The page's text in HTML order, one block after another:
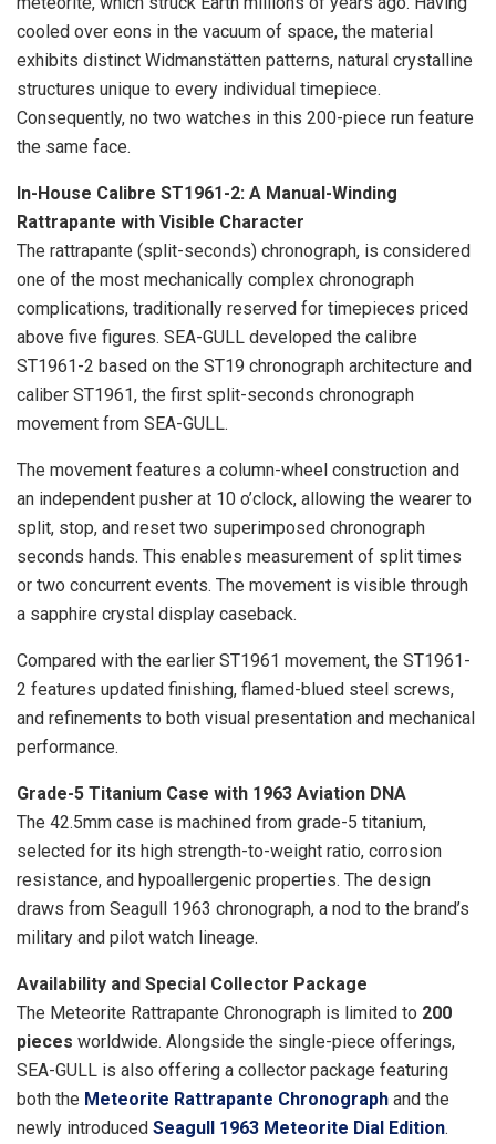
cooled over eons in the vacuum of space, the material
exhibits distinct Widmanstätten patterns, natural crystalline
structures unique to every individual timepiece.
Consequently, no two watches in this 200-piece run feature
the same face.
In-House Calibre ST1961-2: A Manual-Winding
Rattrapante with Visible Character
The rattrapante (split-seconds) chronograph, is considered
one of the most mechanically complex chronograph
complications, traditionally reserved for timepieces priced
above five figures. SEA-GULL developed the calibre
ST1961-2 based on the ST19 chronograph architecture and
caliber ST1961, the first split-seconds chronograph
movement from SEA-GULL.
The movement features a column-wheel construction and
an independent pusher at 10 o’clock, allowing the wearer to
split, stop, and reset two superimposed chronograph
seconds hands. This enables measurement of split times
or two concurrent events. The movement is visible through
a sapphire crystal display caseback.
Compared with the earlier ST1961 movement, the ST1961-
2 features updated finishing, flamed-blued steel screws,
and refinements to both visual presentation and mechanical
performance.
Grade-5 Titanium Case with 1963 Aviation DNA
The 42.5mm case is machined from grade-5 titanium,
selected for its high strength-to-weight ratio, corrosion
resistance, and hypoallergenic properties. The design
draws from Seagull 1963 chronograph, a nod to the brand’s
military and pilot watch lineage.
Availability and Special Collector Package
The Meteorite Rattrapante Chronograph is limited to 200
pieces worldwide. Alongside the single-piece offerings,
SEA-GULL is also offering a collector package featuring
both the Meteorite Rattrapante Chronograph and the
newly introduced Seagull 1963 Meteorite Dial Edition.